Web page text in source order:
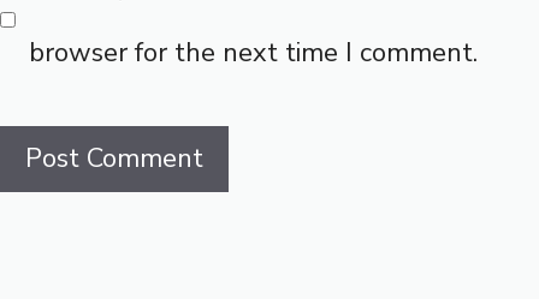
browser for the next time I comment.